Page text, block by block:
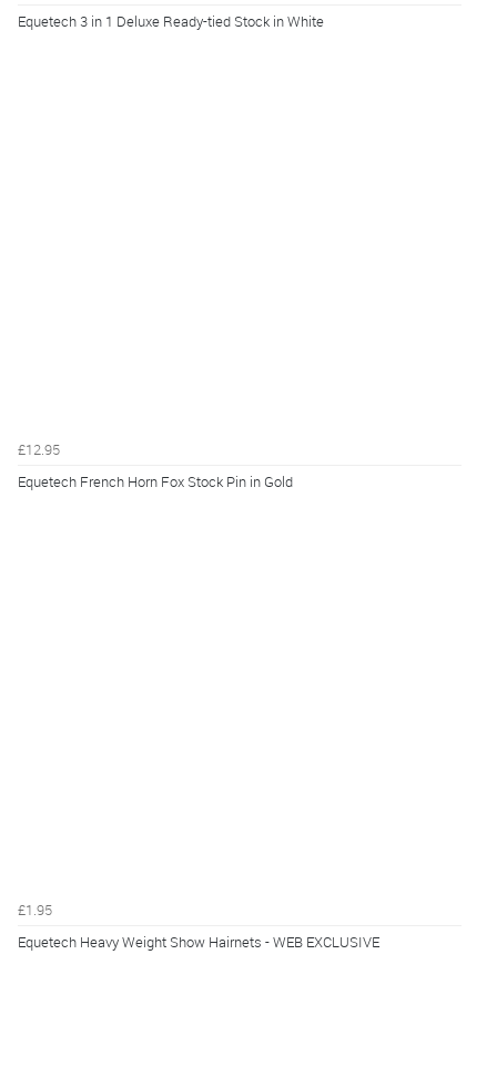
Equetech 3 in 1 Deluxe Ready-tied Stock in White
£12.95
Equetech French Horn Fox Stock Pin in Gold
£1.95
Equetech Heavy Weight Show Hairnets - WEB EXCLUSIVE